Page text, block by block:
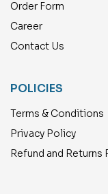
Order Form
Career
Contact Us
POLICIES
Terms & Conditions
Privacy Policy
Refund and Returns